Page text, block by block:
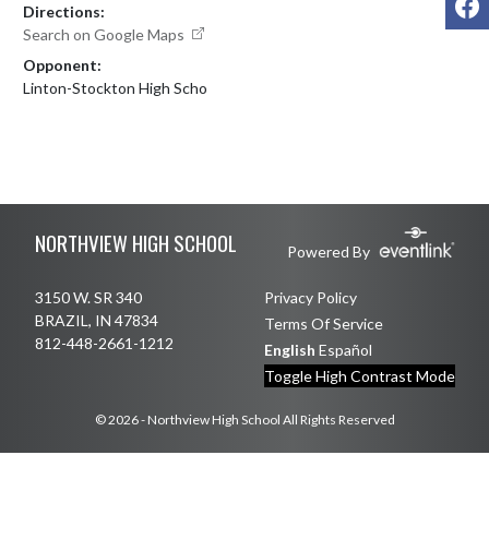
Directions:
Search on Google Maps
Opponent:
Linton-Stockton High Scho
NORTHVIEW HIGH SCHOOL Powered By
3150 W. SR 340
BRAZIL, IN 47834
812-448-2661-1212
Privacy Policy
Terms Of Service
English Español
Toggle High Contrast Mode
© 2026 - Northview High School All Rights Reserved